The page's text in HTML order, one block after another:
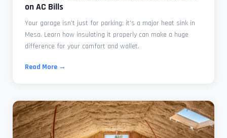
on AC Bills
Your garage isn't just for parking; it's a major heat sink in
Mesa. Learn how insulating it properly can make a huge
difference for your comfort and wallet.
Read More →